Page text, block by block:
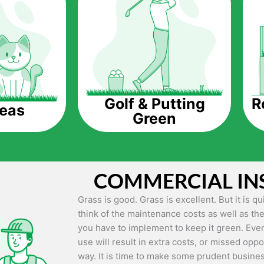
The question is though, why should you
Artificial grass does not need the
up being quite the cost-saving measure for
grass.
Eco-friendliness.
artificial grass, you won’t have any need to
environment.
Maintenance Free.
Something real grass is known for is the
keep it looking lush. It can only be able to
Golf & Putting
Green
COMMERCIAL
Grass is good. Grass is excellent. But it is
think of the maintenance costs as well as
you have to implement to keep it green.
use will result in extra costs, or missed
way. It is time to make some prudent